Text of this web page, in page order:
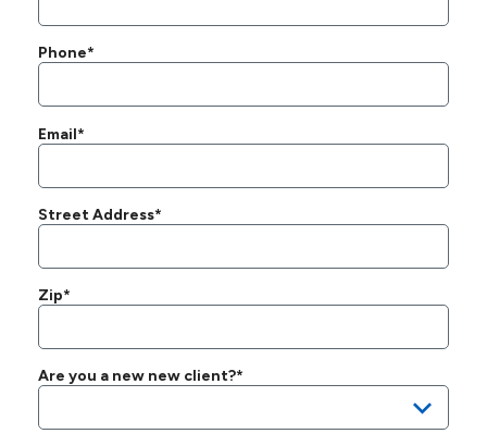
Phone*
Email*
Street Address*
Zip*
Are you a new new client?*